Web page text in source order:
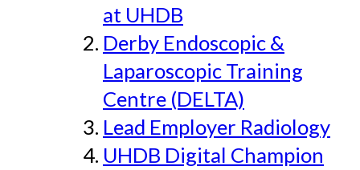
at UHDB
Derby Endoscopic &
Laparoscopic Training
Centre (DELTA)
Lead Employer Radiology
UHDB Digital Champion